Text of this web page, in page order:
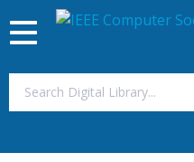
Toggle
navigation